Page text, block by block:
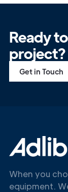
Get in
Touch
Ready
project?
Get in Touch
When you
equipment.